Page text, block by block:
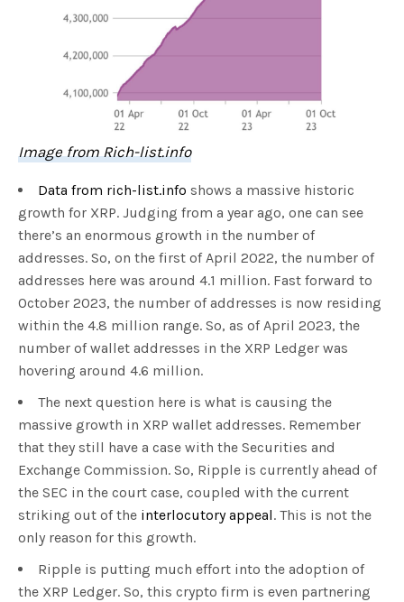
Image from Rich-list.info
Data from rich-list.info shows a massive historic
growth for XRP. Judging from a year ago, one can see
there’s an enormous growth in the number of
addresses. So, on the first of April 2022, the number of
addresses here was around 4.1 million. Fast forward to
October 2023, the number of addresses is now residing
within the 4.8 million range. So, as of April 2023, the
number of wallet addresses in the XRP Ledger was
hovering around 4.6 million.
The next question here is what is causing the
massive growth in XRP wallet addresses. Remember
that they still have a case with the Securities and
Exchange Commission. So, Ripple is currently ahead of
the SEC in the court case, coupled with the current
striking out of the interlocutory appeal. This is not the
only reason for this growth.
Ripple is putting much effort into the adoption of
the XRP Ledger. So, this crypto firm is even partnering